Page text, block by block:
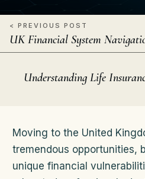
< PREVIOUS POST
UK Financial System
Understanding Life
Moving to the United
tremendous opportunities,
unique financial